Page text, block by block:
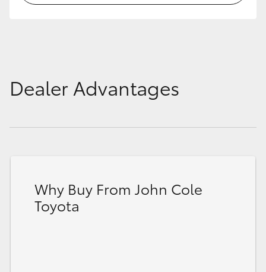
Dealer Advantages
Why Buy From John Cole
Toyota